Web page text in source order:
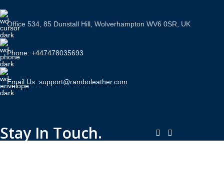
Office 534, 85 Dunstall Hill, Wolverhampton WV6 0SR, UK
Phone: +447478035693
Email Us: support@ramboleather.com
Stay In Touch.